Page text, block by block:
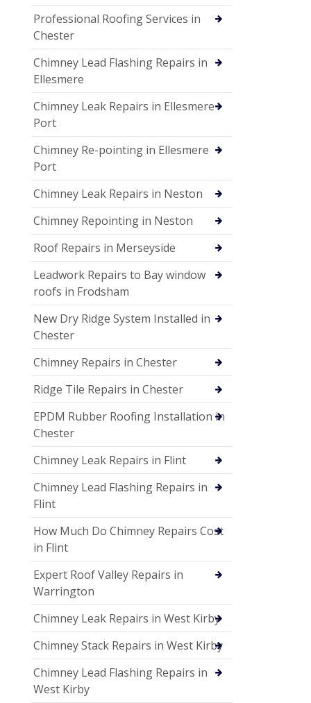
Professional Roofing Services in
Chester
Chimney Lead Flashing Repairs in
Ellesmere
Chimney Leak Repairs in Ellesmere
Port
Chimney Re-pointing in Ellesmere
Port
Chimney Leak Repairs in Neston
Chimney Repointing in Neston
Roof Repairs in Merseyside
Leadwork Repairs to Bay window
roofs in Frodsham
New Dry Ridge System Installed in
Chester
Chimney Repairs in Chester
Ridge Tile Repairs in Chester
EPDM Rubber Roofing Installation in
Chester
Chimney Leak Repairs in Flint
Chimney Lead Flashing Repairs in
Flint
How Much Do Chimney Repairs Cost
in Flint
Expert Roof Valley Repairs in
Warrington
Chimney Leak Repairs in West Kirby
Chimney Stack Repairs in West Kirby
Chimney Lead Flashing Repairs in
West Kirby